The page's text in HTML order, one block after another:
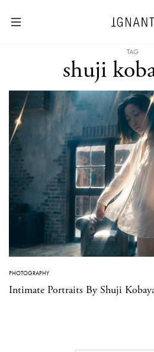
TAG
shuji
PHOTOGRAPHY
Intimate Portraits By Shuji